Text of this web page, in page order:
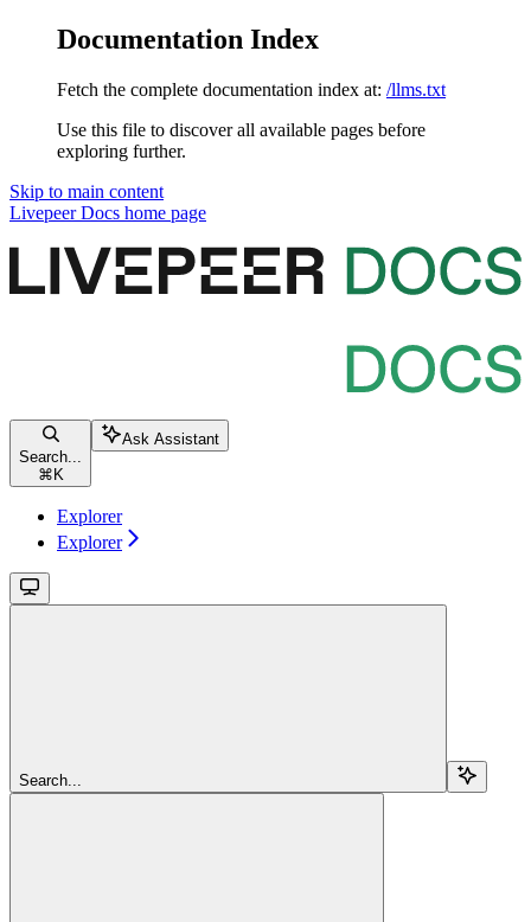
Documentation Index
Fetch the complete documentation index at: /llms.txt
Use this file to discover all available pages before
exploring further.
Skip to main content
Livepeer Docs home page
Search...
⌘ K
Ask Assistant
Explorer
Explorer
Search...